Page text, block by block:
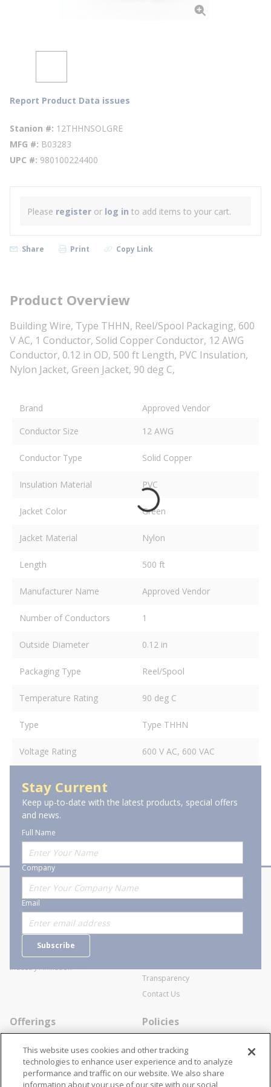
Report Product Data issues
Stanion # 12THHNSOLGRE
MFG # B03283
UPC # 980100224400
Please register or log in to add items to your cart.
Share Print Copy Link
Product Overview
Building Wire, Type THHN, Reel/Spool Packaging, 600
V AC, 1 Conductor, Solid Copper Conductor, 12 AWG
Conductor, 0.12 in OD, 500 ft Length, PVC Insulation,
Nylon Jacket, Green Jacket, 90 deg C,
Brand
Approved Vendor
Conductor Size
12 AWG
Conductor Type Solid Copper
Insulation Material PVC
Jacket Color Green
Jacket Material Nylon
Length 500 ft
Manufacturer Name Approved Vendor
Number of Conductors 1
Outside Diameter 0.12 in
Packaging Type Reel/Spool
Temperature Rating 90 deg C
Type Type THHN
Voltage Rating 600 V AC, 600 VAC
Stay Current
Keep up-to-date with the latest products, special offers
and news.
Full Name
Company
Email
Subscribe
About Stanion
Who are we?
Careers
Industry Affiliation
Corporate
General Terms and Conditions of
Transparency
Contact Us
Offerings
Specialists
Locations
Policies
Cookie Policy
Disclaimer
This website uses cookies and other tracking
technologies to enhance user experience and to analyze
performance and traffic on our website. We also share
information about your use of our site with our social